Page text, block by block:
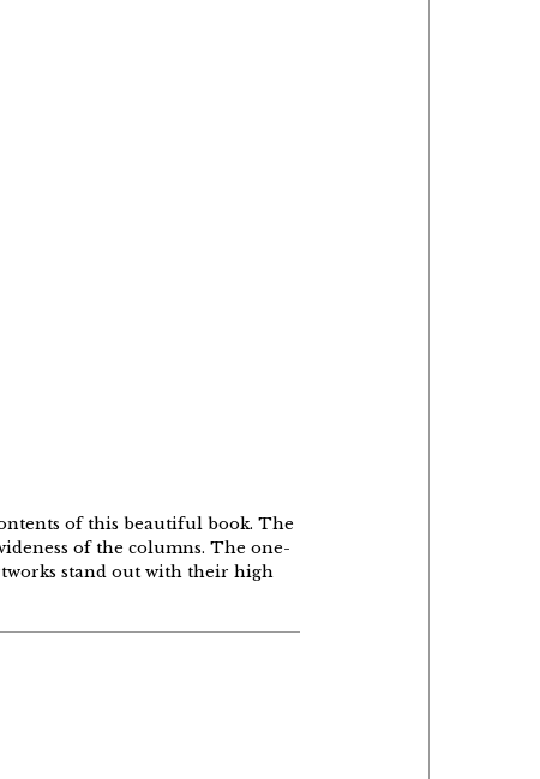
of this beautiful book. The
of the columns. The one-
stand out with their high